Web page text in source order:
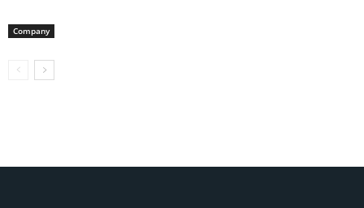
Company